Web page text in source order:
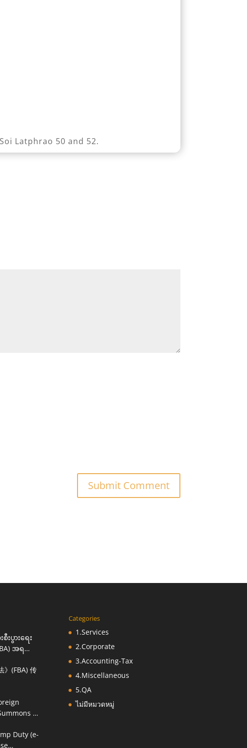
Latphrao 50 and 52.
းပွားရေး
အရ
းအရ ကူညီ
》(FBA) 传
&
Duty (e-
Categories
1.Services
2.Corporate
3.Accounting-Tax
4.Miscellaneous
5.QA
ไม่มีหมวดหมู่